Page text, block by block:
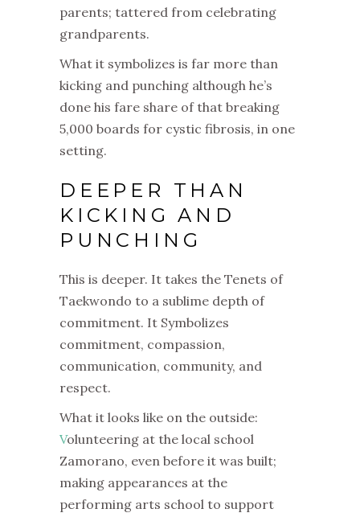
parents; tattered from celebrating
grandparents.
What it symbolizes is far more than
kicking and punching although he’s
done his fare share of that breaking
5,000 boards for cystic fibrosis, in one
setting.
DEEPER THAN
KICKING AND
PUNCHING
This is deeper. It takes the Tenets of
Taekwondo to a sublime depth of
commitment. It Symbolizes
commitment, compassion,
communication, community, and
respect.
What it looks like on the outside:
Volunteering at the local school
Zamorano, even before it was built;
making appearances at the
performing arts school to support